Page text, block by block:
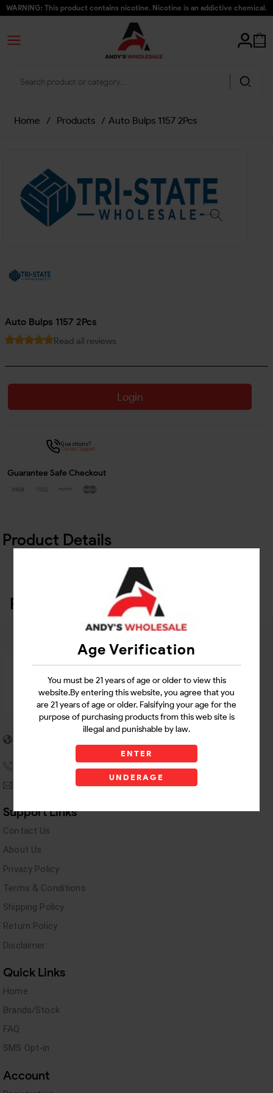
Age Verification
You must be 21 years of age or older to view this
website.By entering this website, you agree that you
are 21 years of age or older. Falsifying your age for the
purpose of purchasing products from this web site is
illegal and punishable by law.
ENTER
UNDERAGE
WARNING: This product contains nicotine. Nicotine is an addictive chemical.
Home / Products / Auto Bulps 1157 2Pcs
Auto Bulps 1157 2Pcs
Read all reviews
Login
Questions?
Contact Support
Guarantee Safe Checkout
Product Details
Related Products
5955 stewart Pwy
Douglasville, GA 30135
(770) 489-8786
andyswholesaleinc@gmail.com
Support Links
Contact Us
About Us
Privacy Policy
Terms & Conditions
Shipping Policy
Return Policy
Disclaimer
Quick Links
Home
Brands/Stock
FAQ
SMS Opt-in
Account